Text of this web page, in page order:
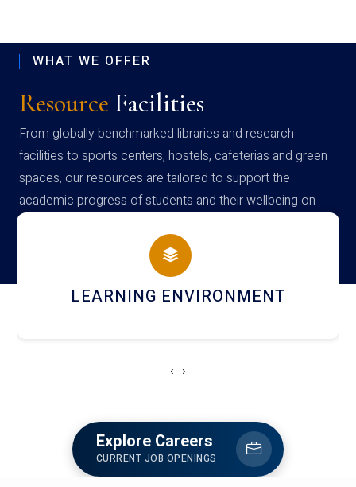
WHAT WE OFFER
Resource Facilities
From globally benchmarked libraries and research
facilities to sports centers, hostels, cafeterias and green
spaces, our resources are tailored to support the
academic progress of students and their wellbeing on
campus
HOSTEL AND DINING
‹ ›
Explore Careers
CURRENT JOB OPENINGS